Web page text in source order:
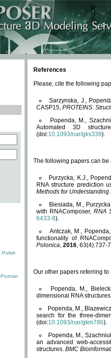
Polish
Poznan
References
Please, cite the following
Sarzynska, J.,
CASP15, PROTEINS:
Popenda, M.,
Automated 3D
(doi:10.1093/nar/gks339).
The following papers can be
Purzycka, K.J.,
RNA structure prediction
Methods for Understanding
Biesiada, M.,
with RNAComposer,RNA
6433-8).
Antczak, M.,
functionality of
Polonica, 2016, 63(4):737-
Our other papers referring
Popenda, M.,
dimensional RNA
Popenda, M.,
search for the three-
(doi:10.1093/nar/gkm786).
Popenda, M.,
an advanced web-
structures. BMC